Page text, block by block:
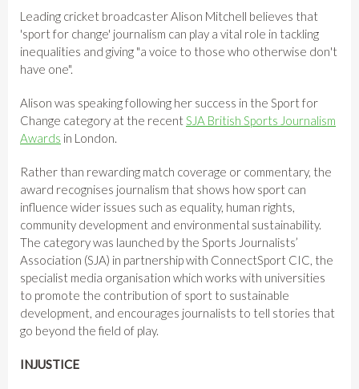
Leading cricket broadcaster Alison Mitchell believes that
'sport for change' journalism can play a vital role in tackling
inequalities and giving "a voice to those who otherwise don't
have one".
Alison was speaking following her success in the Sport for
Change category at the recentSJA British Sports Journalism
Awards in London.
Rather than rewarding match coverage or commentary, the
award recognises journalism that shows how sport can
influence wider issues such as equality, human rights,
community development and environmental sustainability.
The category was launched by the Sports Journalists’
Association (SJA) in partnership with ConnectSport CIC, the
specialist media organisation which works with universities
to promote the contribution of sport to sustainable
development, and encourages journalists to tell stories that
go beyond the field of play.
INJUSTICE